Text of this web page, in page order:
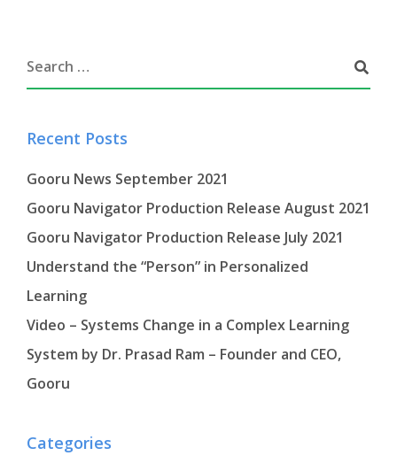
Recent Posts
Gooru News September 2021
Gooru Navigator Production Release August 2021
Gooru Navigator Production Release July 2021
Understand the “Person” in Personalized
Learning
Video – Systems Change in a Complex Learning
System by Dr. Prasad Ram – Founder and CEO,
Gooru
Categories